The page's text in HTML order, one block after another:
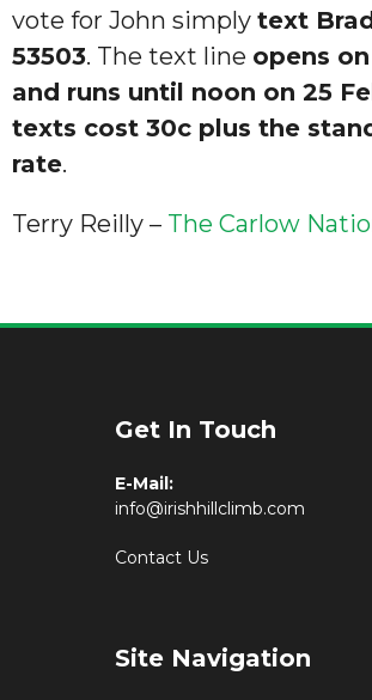
vote for John simply text
53503. The text line opens
and runs until noon on 25
texts cost 30c plus the
rate.
Terry Reilly – The Carlow
Get In Touch
E-Mail:
info@irishhillclimb.com
Contact Us
Site Navigation